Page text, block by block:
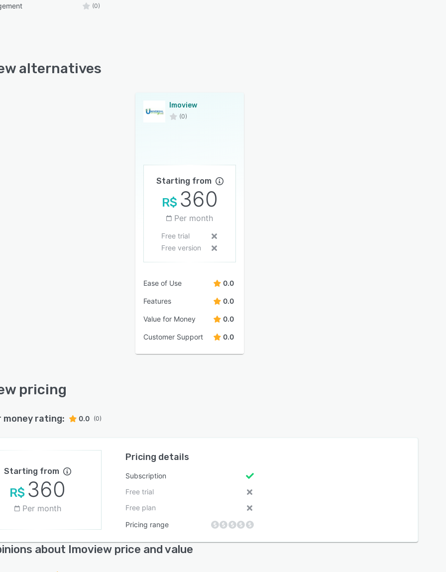
(0)
alternatives
Imoview
(0)
Starting from
R$ 360
Per month
Free trial
Free version
Ease of Use 0.0
Features 0.0
Value for Money 0.0
Customer Support 0.0
pricing
money rating: 0.0 (0)
Starting from
R$ 360
Per month
Pricing details
Subscription
Free trial
Free plan
Pricing range
about Imoview price and value